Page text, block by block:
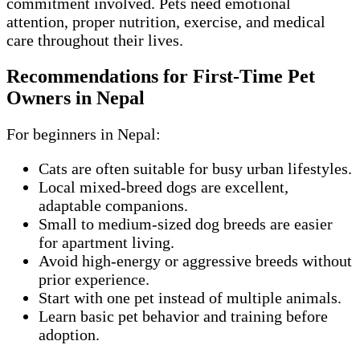
attention, proper nutrition, exercise, and medical
care throughout their lives.
Recommendations for First-Time Pet
Owners in Nepal
For beginners in Nepal:
Cats are often suitable for busy urban lifestyles.
Local mixed-breed dogs are excellent,
adaptable companions.
Small to medium-sized dog breeds are easier
for apartment living.
Avoid high-energy or aggressive breeds without
prior experience.
Start with one pet instead of multiple animals.
Learn basic pet behavior and training before
adoption.